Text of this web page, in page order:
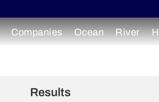
Companies Ocean River
Results